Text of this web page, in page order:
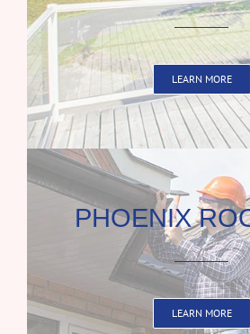
LEARN MORE
PHOENIX
LEARN MORE